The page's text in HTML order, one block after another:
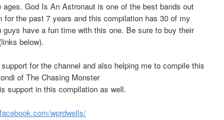
God Is An Astronaut is one of the best bands out
the past 7 years and this compilation has 30 of my
have a fun time with this one. Be sure to buy their
below).
for the channel and also helping me to compile this
of The Chasing Monster
support in this compilation as well.
wprdwells/